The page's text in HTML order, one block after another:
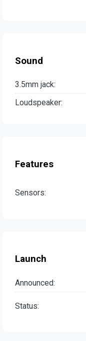
Sound
3.5mm jack:
Loudspeaker:
Features
Sensors:
Launch
Announced:
Status: